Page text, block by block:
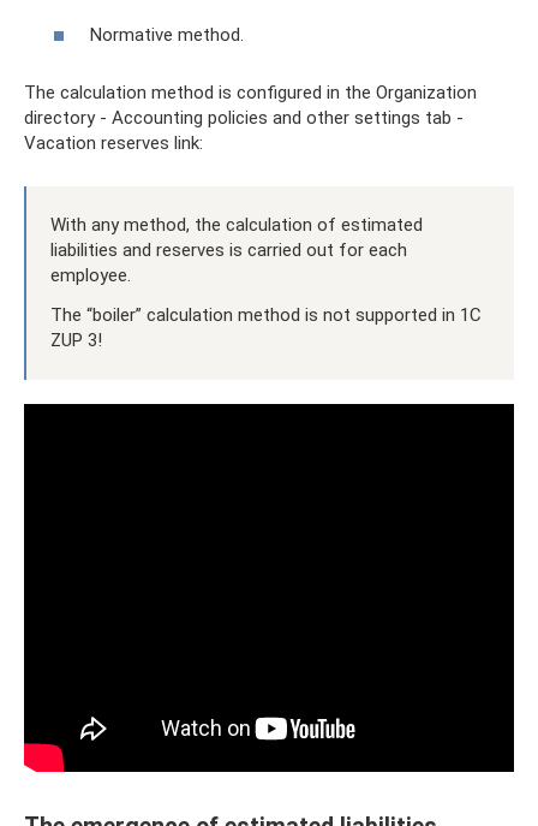
Normative method.
The calculation method is configured in the Organization
directory - Accounting policies and other settings tab -
Vacation reserves link:
With any method, the calculation of estimated
liabilities and reserves is carried out for each
employee.
The “boiler” calculation method is not supported in 1C
ZUP 3!